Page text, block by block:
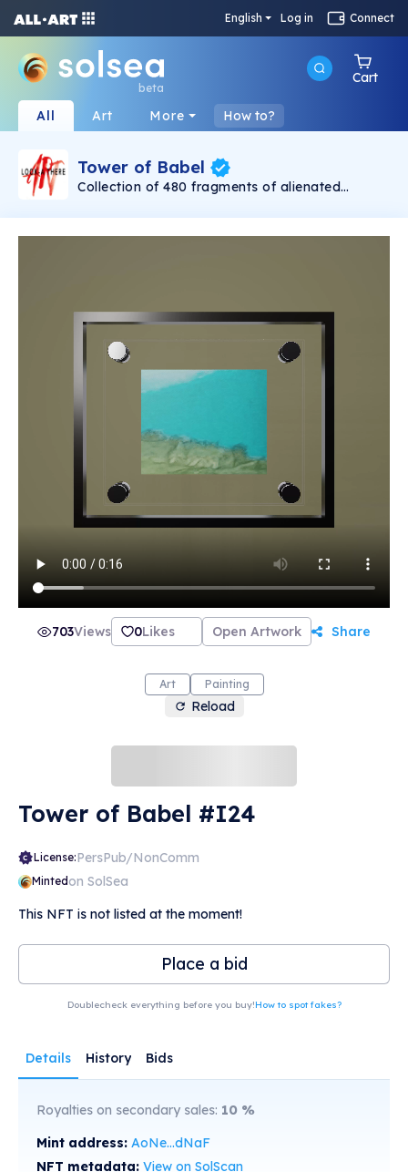
English Log in Connect
beta
Cart
All Art More How to?
Tower of Babel
Collection of 480 fragments of alienated
Rudolf Reither is an alienation of the original by
of the original.
703Views 0Likes Open Artwork Share
Art Painting
Reload
Tower of Babel #I24
License:PersPub/NonComm
Mintedon SolSea
This NFT is not listed at the moment!
Place a bid
Doublecheck everything before you buy!How to spot fakes?
Details History Bids
Royalties on secondary sales: 10 %
Mint address: AoNe...dNaF
NFT metadata: View on SolScan